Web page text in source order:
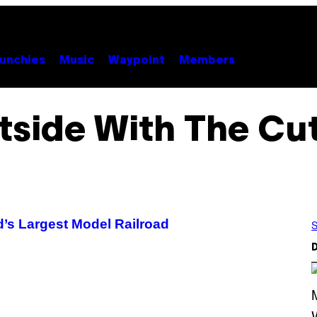
Music Waypoint Members
With The
Largest Model Railroad